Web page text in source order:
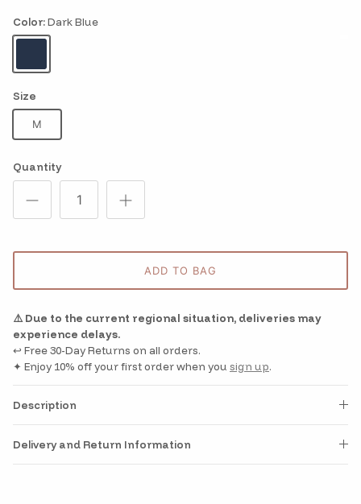
Color:Dark Blue
Dark Blue
Size
M
Quantity
ADD TO BAG
⚠️ Due to the current regional situation, deliveries may
experience delays.
↩️ Free 30-Day Returns on all orders.
✦ Enjoy 10% off your first order when you sign up.
Description
Delivery and Return Information